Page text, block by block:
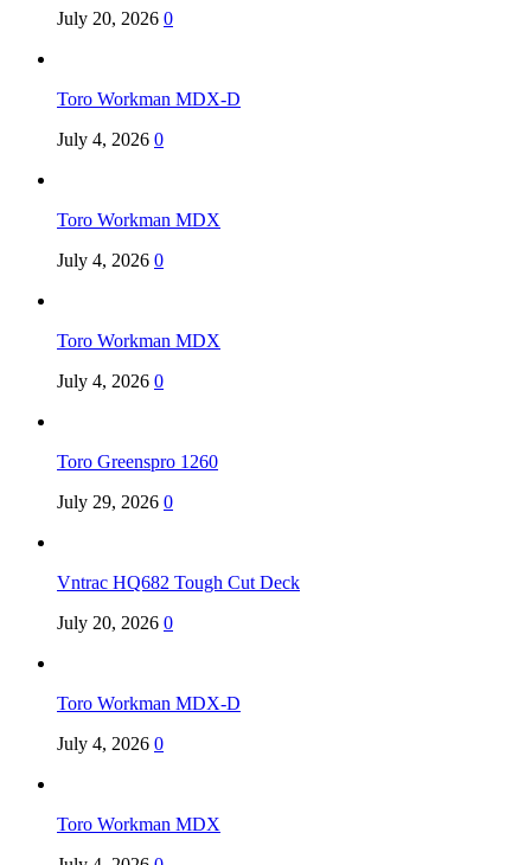
July 20, 2026 0
Toro Workman MDX-D
July 4, 2026 0
Toro Workman MDX
July 4, 2026 0
Toro Workman MDX
July 4, 2026 0
Toro Greenspro 1260
July 29, 2026 0
Vntrac HQ682 Tough Cut Deck
July 20, 2026 0
Toro Workman MDX-D
July 4, 2026 0
Toro Workman MDX